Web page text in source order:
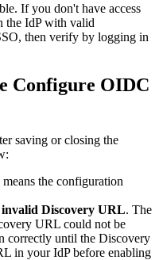
. If you don't have access
the IdP with valid
, then verify by logging in
Configure OIDC
saving or closing the
:
means the configuration
invalid Discovery URL. The
URL could not be
correctly until the Discovery
in your IdP before enabling